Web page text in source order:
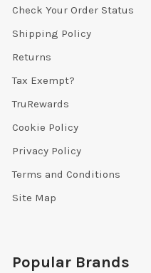
Check Your Order Status
Shipping Policy
Returns
Tax Exempt?
TruRewards
Cookie Policy
Privacy Policy
Terms and Conditions
Site Map
Popular Brands